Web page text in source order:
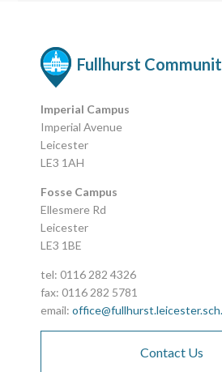
Fullhurst
Imperial Campus
Imperial Avenue
Leicester
LE3 1AH
Fosse Campus
Ellesmere Rd
Leicester
LE3 1BE
tel: 0116 282 4326
fax: 0116 282 5781
email:
Contact Us